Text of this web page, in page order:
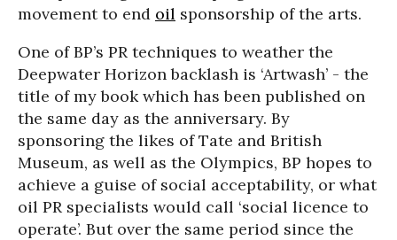
movement to end oil sponsorship of the arts.
One of BP’s PR techniques to weather the
Deepwater Horizon backlash is ‘Artwash’ - the
title of my book which has been published on
the same day as the anniversary. By
sponsoring the likes of Tate and British
Museum, as well as the Olympics, BP hopes to
achieve a guise of social acceptability, or what
oil PR specialists would call ‘social licence to
operate’. But over the same period since the